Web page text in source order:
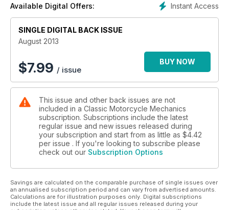
Instant Access
Available Digital Offers:
SINGLE DIGITAL BACK ISSUE
August 2013
$7.99 / issue
BUY NOW
This issue and other back issues are not
included in a Classic Motorcycle Mechanics
subscription. Subscriptions include the latest
regular issue and new issues released during
your subscription and start from as little as $4.42
per issue . If you're looking to subscribe please
check out our Subscription Options
Savings are calculated on the comparable purchase of single issues over
an annualised subscription period and can vary from advertised amounts.
Calculations are for illustration purposes only. Digital subscriptions
include the latest issue and all regular issues released during your